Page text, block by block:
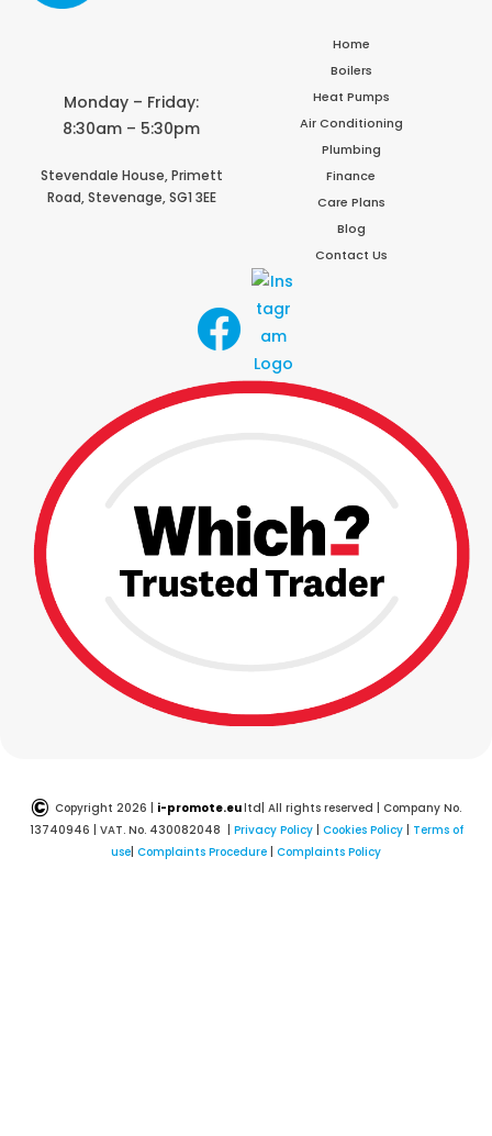
Monday – Friday:
8:30am – 5:30pm
Stevendale House,Primett
Road,Stevenage,SG1 3EE
Home
Boilers
Heat Pumps
Air Conditioning
Plumbing
Finance
Care Plans
Blog
Contact Us
© Copyright 2026 | i-promote.eultd| All rights reserved | Company No.
13740946 | VAT. No. 430082048 | Privacy Policy| Cookies Policy| Terms of
use Complaints Procedure Complaints Policy